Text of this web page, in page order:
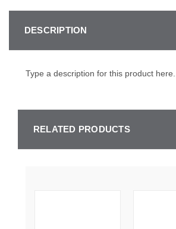
DESCRIPTION
Type a description for this product here...
RELATED PRODUCTS